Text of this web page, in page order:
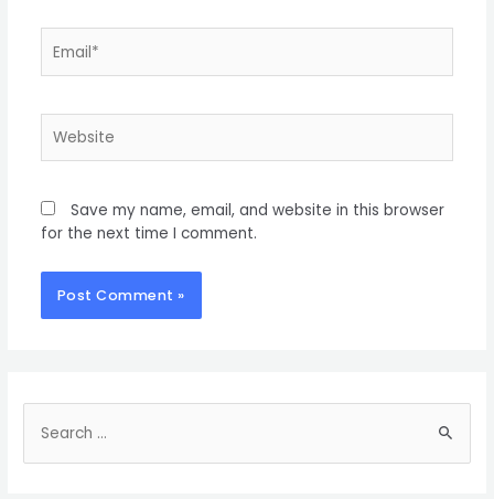
Save my name, email, and website in this browser
for the next time I comment.